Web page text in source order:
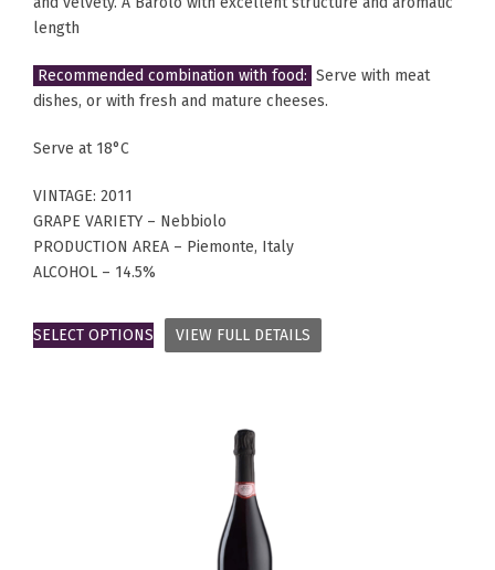
length
Recommended combination with food: Serve with meat
dishes, or with fresh and mature cheeses.
Serve at 18°C
VINTAGE: 2011
GRAPE VARIETY – Nebbiolo
PRODUCTION AREA – Piemonte, Italy
ALCOHOL – 14.5%
SELECT OPTIONS VIEW FULL DETAILS